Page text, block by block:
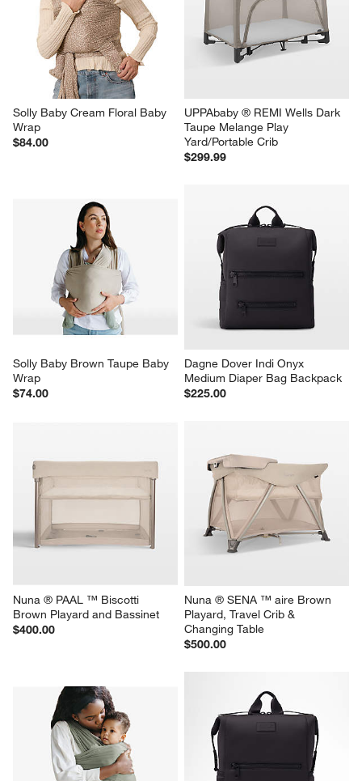
Solly Baby Cream Floral Baby
Wrap
$84.00
UPPAbaby ® REMI Wells Dark
Taupe Melange Play
Yard/Portable Crib
$299.99
Solly Baby Brown Taupe Baby
Wrap
$74.00
Dagne Dover Indi Onyx
Medium Diaper Bag Backpack
$225.00
Nuna ® PAAL ™ Biscotti
Brown Playard and Bassinet
$400.00
Nuna ® SENA ™ aire Brown
Playard, Travel Crib &
Changing Table
$500.00